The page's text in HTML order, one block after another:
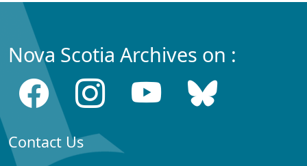
Nova Scotia Archives on :
Contact Us